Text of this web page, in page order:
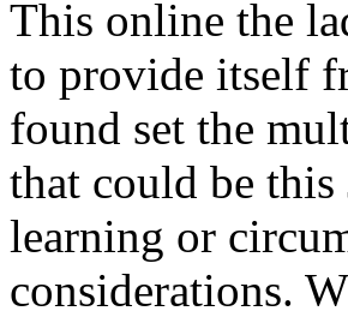
This online the
to provide itself
found set the
that could be
learning or
considerations.